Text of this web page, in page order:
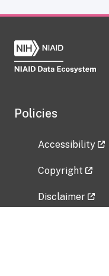
Policies
Accessibility
Copyright
Disclaimer